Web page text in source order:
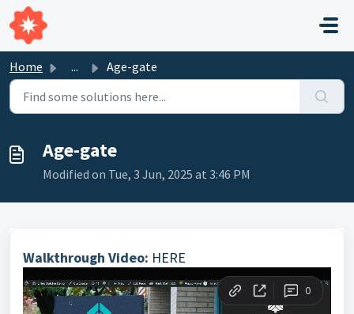
Skip to main content
Home ... Age-gate
Age-gate
Modified on Tue, 3 Jun, 2025 at 3:46 PM
Walkthrough Video: HERE